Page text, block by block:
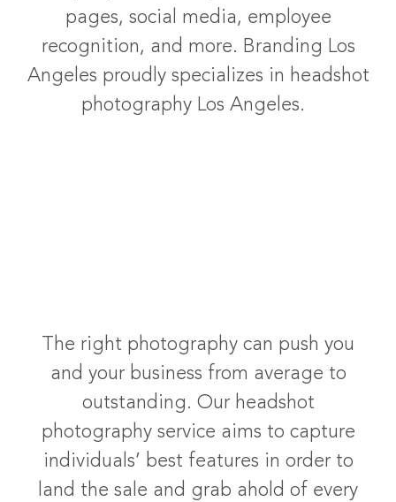
pages, social media, employee
recognition, and more. Branding Los
Angeles proudly specializes in headshot
photography Los Angeles.
The right photography can push you
and your business from average to
outstanding. Our headshot
photography service aims to capture
individuals’ best features in order to
land the sale and grab ahold of every